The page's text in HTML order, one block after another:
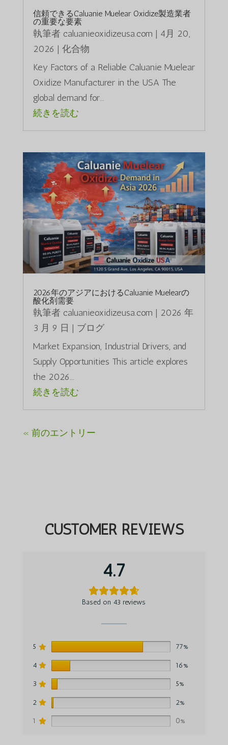
信頼できるCaluanie Muelear Oxidize製造業者
の重要な要素
執筆者 caluanieoxidizeusa.com | 4月 20,
2026 | 化合物
Key Factors of a Reliable Caluanie Muelear
Oxidize Manufacturer in the USA The
global demand for...
続きを読む
2026年のアジアにおけるCaluanie Muelearの
酸化剤需要
執筆者 caluanieoxidizeusa.com | 2026 年
3 月 9 日 | ブログ
Market Expansion, Industrial Drivers, and
Supply Opportunities This article explores
the 2026...
続きを読む
« 前のエントリー
CUSTOMER REVIEWS
4.7
Based on 43 reviews
5 77%
4 16%
3 5%
2 2%
1 0%